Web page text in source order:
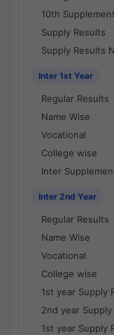
10th
Supply Results
Supply Results
Inter 1st Year
Regular Results
Name Wise
Vocational
College wise
Inter
Inter 2nd Year
Regular Results
Name Wise
Vocational
College wise
1st year Supply
2nd year Supply
1st year Supply